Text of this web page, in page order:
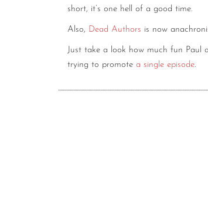
short, it’s one hell of a good time.
Also, Dead Authors is now
Just take a look how much fun Paul
trying to promote a single episode.